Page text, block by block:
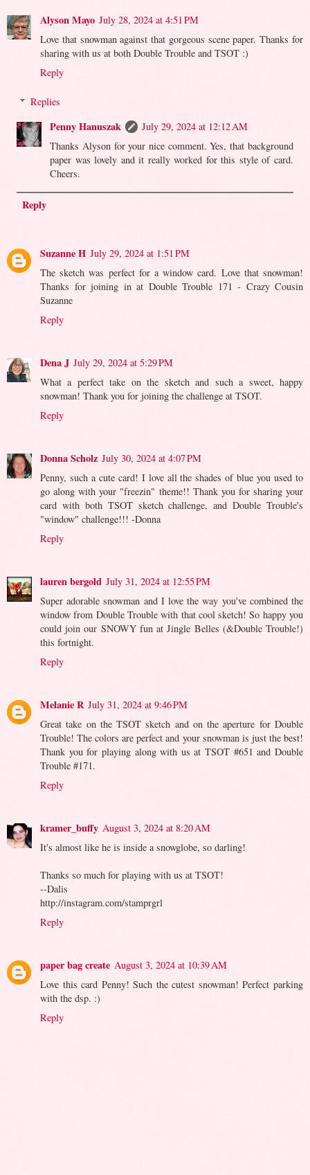
Alyson Mayo July 28, 2024 at 4:51 PM
Love that snowman against that gorgeous scene paper. Thanks for
sharing with us at both Double Trouble and TSOT :)
Reply
Replies
Penny Hanuszak
July 29, 2024 at 12:12 AM
Thanks Alyson for your nice comment. Yes, that background
paper was lovely and it really worked for this style of card.
Cheers.
Reply
Suzanne H July 29, 2024 at 1:51 PM
The sketch was perfect for a window card. Love that snowman!
Thanks for joining in at Double Trouble 171 - Crazy Cousin
Suzanne
Reply
Dena J July 29, 2024 at 5:29 PM
What a perfect take on the sketch and such a sweet, happy
snowman! Thank you for joining the challenge at TSOT.
Reply
Donna Scholz July 30, 2024 at 4:07 PM
Penny, such a cute card! I love all the shades of blue you used to
go along with your "freezin" theme!! Thank you for sharing your
card with both TSOT sketch challenge, and Double Trouble's
"window" challenge!!! -Donna
Reply
lauren bergold July 31, 2024 at 12:55 PM
Super adorable snowman and I love the way you've combined the
window from Double Trouble with that cool sketch! So happy you
could join our SNOWY fun at Jingle Belles (&Double Trouble!)
this fortnight.
Reply
Melanie R July 31, 2024 at 9:46 PM
Great take on the TSOT sketch and on the aperture for Double
Trouble! The colors are perfect and your snowman is just the best!
Thank you for playing along with us at TSOT #651 and Double
Trouble #171.
Reply
kramer_buffy August 3, 2024 at 8:20 AM
It's almost like he is inside a snowglobe, so darling!
Thanks so much for playing with us at TSOT!
--Dalis
http://instagram.com/stamprgrl
Reply
paper bag create August 3, 2024 at 10:39 AM
Love this card Penny! Such the cutest snowman! Perfect parking
with the dsp. :)
Reply